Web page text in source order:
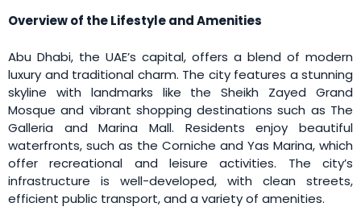
Overview of the Lifestyle and Amenities
Abu Dhabi, the UAE’s capital, offers a blend of modern
luxury and traditional charm. The city features a stunning
skyline with landmarks like the Sheikh Zayed Grand
Mosque and vibrant shopping destinations such as The
Galleria and Marina Mall. Residents enjoy beautiful
waterfronts, such as the Corniche and Yas Marina, which
offer recreational and leisure activities. The city’s
infrastructure is well-developed, with clean streets,
efficient public transport, and a variety of amenities.